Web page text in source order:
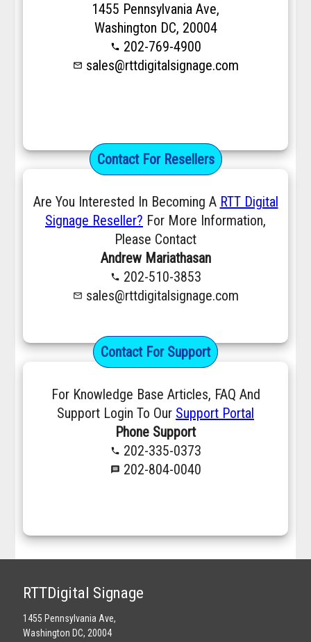
1455 Pennsylvania Ave,
Washington DC, 20004
phone 202-769-4900
mail_outline sales@rttdigitalsignage.com
Contact For Resellers
Are You Interested In Becoming A RTT Digital
Signage Reseller? For More Information,
Please Contact
Andrew Mariathasan
phone 202-510-3853
mail_outline sales@rttdigitalsignage.com
Contact For Support
For Knowledge Base Articles, FAQ And
Support Login To Our Support Portal
Phone Support
phone 202-335-0373
message 202-804-0040
RTTDigital Signage
1455 Pennsylvania Ave,
Washington DC, 20004